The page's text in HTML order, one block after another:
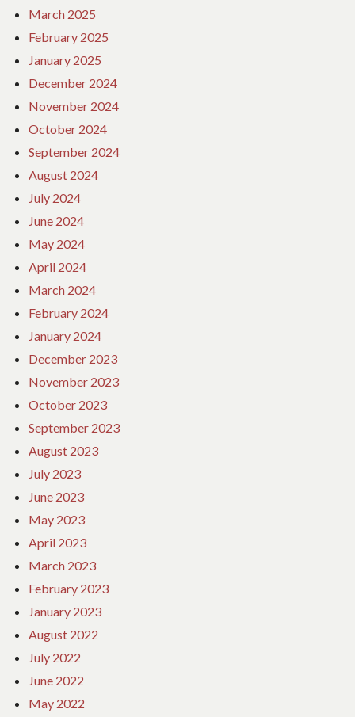
March 2025
February 2025
January 2025
December 2024
November 2024
October 2024
September 2024
August 2024
July 2024
June 2024
May 2024
April 2024
March 2024
February 2024
January 2024
December 2023
November 2023
October 2023
September 2023
August 2023
July 2023
June 2023
May 2023
April 2023
March 2023
February 2023
January 2023
August 2022
July 2022
June 2022
May 2022